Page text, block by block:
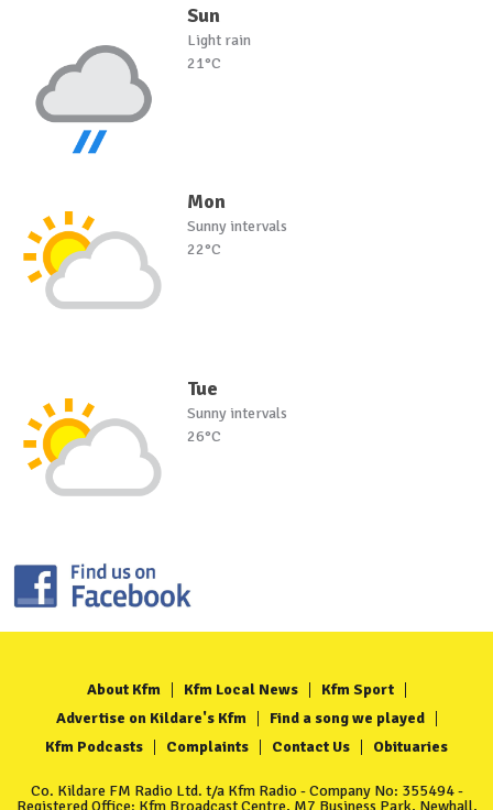
Sun
Light rain
21°C
Mon
Sunny intervals
22°C
Tue
Sunny intervals
26°C
About Kfm Kfm Local News
Kfm Sport
Advertise on Kildare's Kfm
Find a song we played
Kfm Podcasts
Complaints Contact Us Obituaries
Co. Kildare FM Radio Ltd. t/a Kfm Radio - Company No: 355494 -
Registered Office: Kfm Broadcast Centre, M7 Business Park, Newhall,